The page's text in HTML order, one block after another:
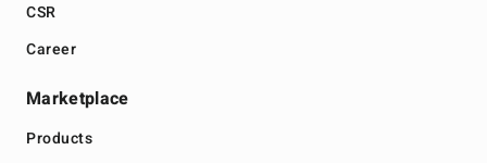
CSR
Career
Marketplace
Products